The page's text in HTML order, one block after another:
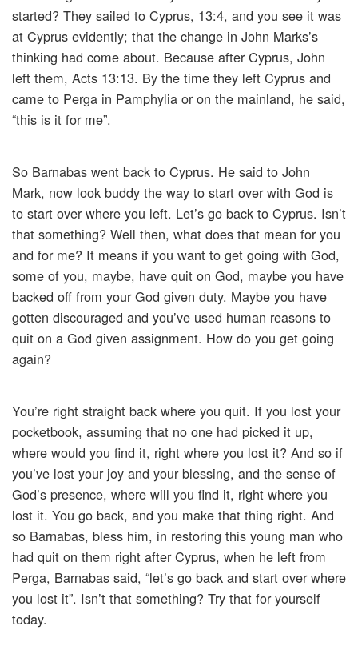
started? They sailed to Cyprus, 13:4, and you see it was
at Cyprus evidently; that the change in John Marks’s
thinking had come about. Because after Cyprus, John
left them, Acts 13:13. By the time they left Cyprus and
came to Perga in Pamphylia or on the mainland, he said,
“this is it for me”.
So Barnabas went back to Cyprus. He said to John
Mark, now look buddy the way to start over with God is
to start over where you left. Let’s go back to Cyprus. Isn’t
that something? Well then, what does that mean for you
and for me? It means if you want to get going with God,
some of you, maybe, have quit on God, maybe you have
backed off from your God given duty. Maybe you have
gotten discouraged and you’ve used human reasons to
quit on a God given assignment. How do you get going
again?
You’re right straight back where you quit. If you lost your
pocketbook, assuming that no one had picked it up,
where would you find it, right where you lost it? And so if
you’ve lost your joy and your blessing, and the sense of
God’s presence, where will you find it, right where you
lost it. You go back, and you make that thing right. And
so Barnabas, bless him, in restoring this young man who
had quit on them right after Cyprus, when he left from
Perga, Barnabas said, “let’s go back and start over where
you lost it”. Isn’t that something? Try that for yourself
today.